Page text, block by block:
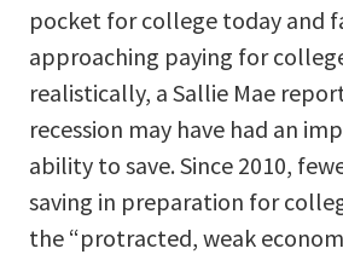
pocket for college today and
approaching paying for
realistically, a Sallie Mae
recession may have had an
ability to save. Since 2010,
saving in preparation for
the “protracted, weak